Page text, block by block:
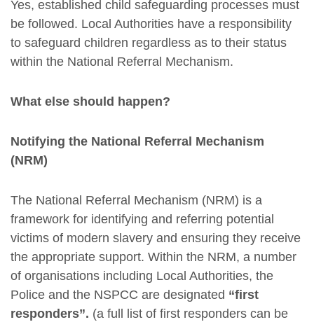
Yes, established child safeguarding processes must
be followed. Local Authorities have a responsibility
to safeguard children regardless as to their status
within the National Referral Mechanism.
What else should happen?
Notifying the National Referral Mechanism
(NRM)
The National Referral Mechanism (NRM) is a
framework for identifying and referring potential
victims of modern slavery and ensuring they receive
the appropriate support. Within the NRM, a number
of organisations including Local Authorities, the
Police and the NSPCC are designated “first
responders”. (a full list of first responders can be